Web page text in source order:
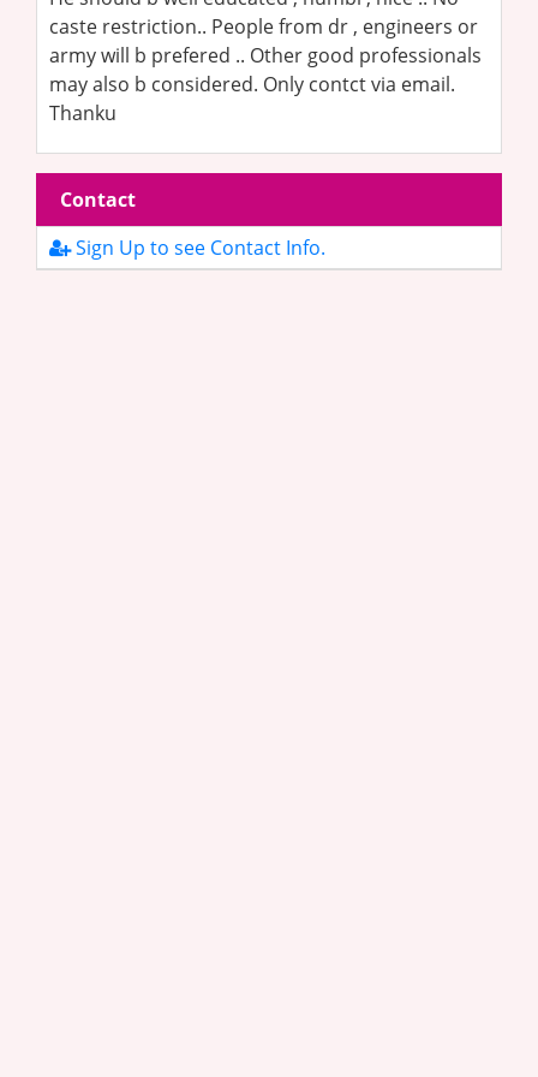
caste restriction.. People from dr , engineers or
army will b prefered .. Other good professionals
may also b considered. Only contct via email.
Thanku
Contact
Sign Up to see Contact Info.